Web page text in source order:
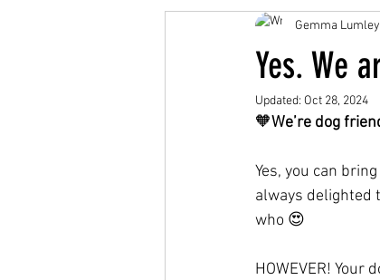
Yes. We
Gemma Lumley
Updated: Oct 28, 2024
🧡We’re dog
Yes, you can
always delighted
who 😍
HOWEVER!